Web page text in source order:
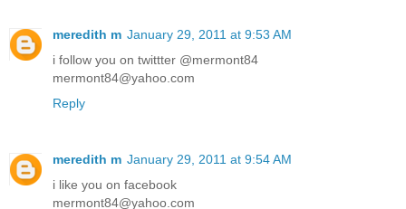
meredith m January 29, 2011 at 9:53 AM
i follow you on twittter @mermont84
mermont84@yahoo.com
Reply
meredith m January 29, 2011 at 9:54 AM
i like you on facebook
mermont84@yahoo.com